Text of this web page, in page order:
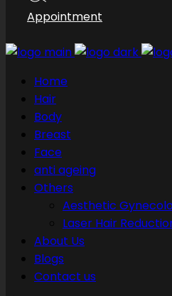
Appointment
Home
Hair
Body
Breast
Face
anti ageing
Others
Aesthetic
Laser Hair
About Us
Blogs
Contact us